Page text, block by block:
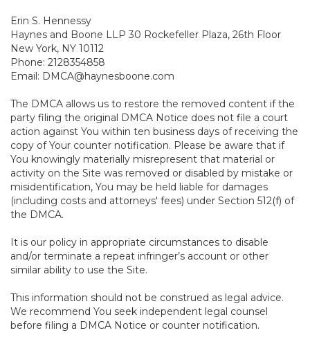
Erin S. Hennessy
Haynes and Boone LLP 30 Rockefeller Plaza, 26th Floor
New York, NY 10112
Phone: 2128354858
Email: DMCA@haynesboone.com
The DMCA allows us to restore the removed content if the
party filing the original DMCA Notice does not file a court
action against You within ten business days of receiving the
copy of Your counter notification. Please be aware that if
You knowingly materially misrepresent that material or
activity on the Site was removed or disabled by mistake or
misidentification, You may be held liable for damages
(including costs and attorneys' fees) under Section 512(f) of
the DMCA.
It is our policy in appropriate circumstances to disable
and/or terminate a repeat infringer’s account or other
similar ability to use the Site.
This information should not be construed as legal advice.
We recommend You seek independent legal counsel
before filing a DMCA Notice or counter notification.